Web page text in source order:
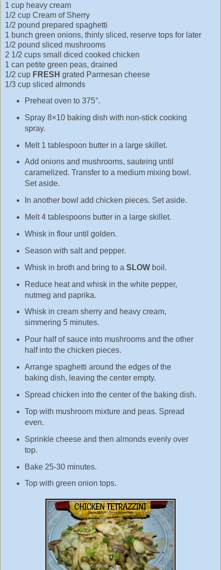
1 cup heavy cream
1/2 cup Cream of Sherry
1/2 pound prepared spaghetti
1 bunch green onions, thinly sliced, reserve tops for later
1/2 pound sliced mushrooms
2 1/2 cups small diced cooked chicken
1 can petite green peas, drained
1/2 cup FRESH grated Parmesan cheese
1/3 cup sliced almonds
Preheat oven to 375°.
Spray 8×10 baking dish with non-stick cooking
spray.
Melt 1 tablespoon butter in a large skillet.
Add onions and mushrooms, sauteing until
caramelized. Transfer to a medium mixing bowl.
Set aside.
In another bowl add chicken pieces. Set aside.
Melt 4 tablespoons butter in a large skillet.
Whisk in flour until golden.
Season with salt and pepper.
Whisk in broth and bring to a SLOWboil.
Reduce heat and whisk in the white pepper,
nutmeg and paprika.
Whisk in cream sherry and heavy cream,
simmering 5 minutes.
Pour half of sauce into mushrooms and the other
half into the chicken pieces.
Arrange spaghetti around the edges of the
baking dish, leaving the center empty.
Spread chicken into the center of the baking dish.
Top with mushroom mixture and peas. Spread
even.
Sprinkle cheese and then almonds evenly over
top.
Bake 25-30 minutes.
Top with green onion tops.